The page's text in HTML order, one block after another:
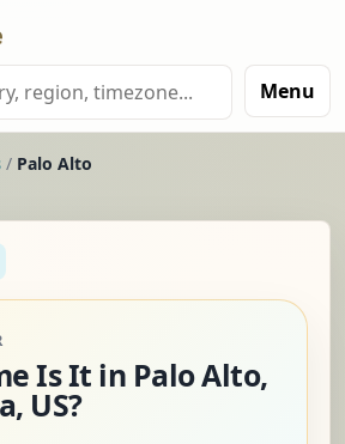
Menu
/ Palo Alto
Is It in Palo Alto,
US?